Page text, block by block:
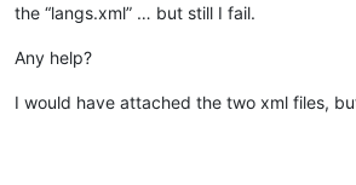
the “langs.xml” … but still I fail.
Any help?
I would have attached the two xml files,